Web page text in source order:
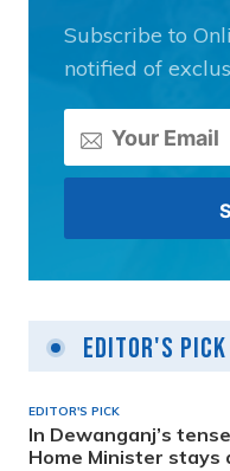
Subscribe to
notified of
Editor's Pick
EDITOR'S PICK
In Dewanganj’s
Home Minister stays